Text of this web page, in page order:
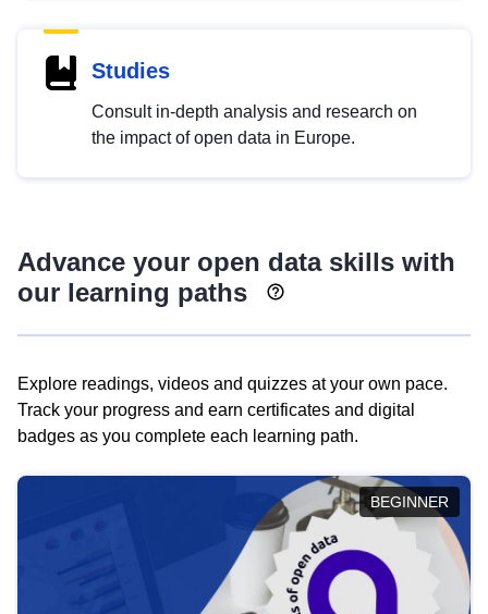
Studies
Consult in-depth analysis and research on
the impact of open data in Europe.
Advance your open data skills with
our learning paths
Explore readings, videos and quizzes at your own pace.
Track your progress and earn certificates and digital
badges as you complete each learning path.
BEGINNER